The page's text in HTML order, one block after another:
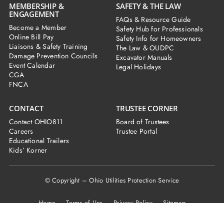
MEMBERSHIP &
ENGAGEMENT
Become a Member
Online Bill Pay
Liaisons & Safety Training
Damage Prevention Councils
Event Calendar
CGA
FNCA
SAFETY & THE LAW
FAQs & Resource Guide
Safety Hub for Professionals
Safety Info for Homeowners
The Law & OUDPC
Excavator Manuals
Legal Holidays
CONTACT
Contact OHIO811
Careers
Educational Trailers
Kids’ Korner
TRUSTEE CORNER
Board of Trustees
Trustee Portal
© Copyright – Ohio Utilities Protection Service